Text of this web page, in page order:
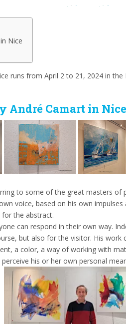
Nice
runs from April 2 to 21, 2024 in the
André Camart in Nice
to some of the great masters of
voice, based on his own impulses
the abstract.
can respond in their own way.
but also for the visitor. His work
a color, a way of working with
his or her own personal